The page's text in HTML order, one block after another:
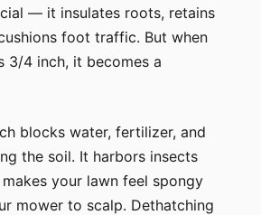
— it insulates roots, retains
foot traffic. But when
3/4 inch, it becomes a
blocks water, fertilizer, and
the soil. It harbors insects
your lawn feel spongy
mower to scalp. Dethatching